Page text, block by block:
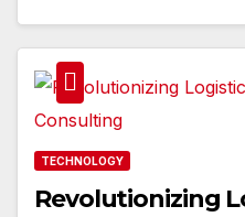
TECHNOLOGY
Revolutionizing